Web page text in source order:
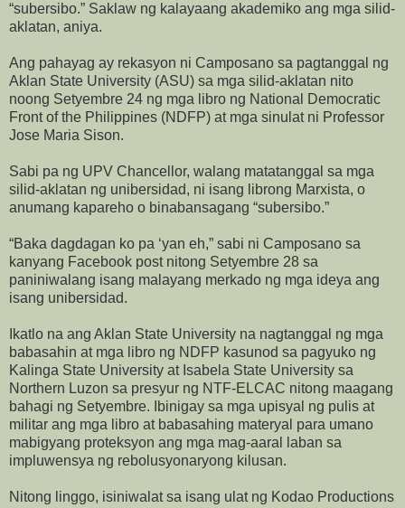
“subersibo.” Saklaw ng kalayaang akademiko ang mga silid-
aklatan, aniya.
Ang pahayag ay rekasyon ni Camposano sa pagtanggal ng
Aklan State University (ASU) sa mga silid-aklatan nito
noong Setyembre 24 ng mga libro ng National Democratic
Front of the Philippines (NDFP) at mga sinulat ni Professor
Jose Maria Sison.
Sabi pa ng UPV Chancellor, walang matatanggal sa mga
silid-aklatan ng unibersidad, ni isang librong Marxista, o
anumang kapareho o binabansagang “subersibo.”
“Baka dagdagan ko pa ‘yan eh,” sabi ni Camposano sa
kanyang Facebook post nitong Setyembre 28 sa
paniniwalang isang malayang merkado ng mga ideya ang
isang unibersidad.
Ikatlo na ang Aklan State University na nagtanggal ng mga
babasahin at mga libro ng NDFP kasunod sa pagyuko ng
Kalinga State University at Isabela State University sa
Northern Luzon sa presyur ng NTF-ELCAC nitong maagang
bahagi ng Setyembre. Ibinigay sa mga upisyal ng pulis at
militar ang mga libro at babasahing materyal para umano
mabigyang proteksyon ang mga mag-aaral laban sa
impluwensya ng rebolusyonaryong kilusan.
Nitong linggo, isiniwalat sa isang ulat ng Kodao Productions